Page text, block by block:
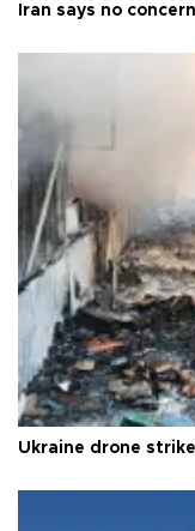
Iran says no
Ukraine drone